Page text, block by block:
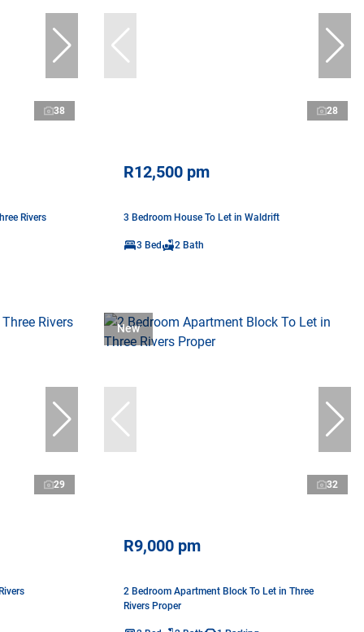
38
Rivers
28
R12,500 pm
3 Bedroom House To Let in Waldrift
3 Bed 2 Bath
29
New
32
R9,000 pm
2 Bedroom Apartment Block To Let in Three
Rivers Proper